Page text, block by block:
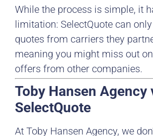
While the process is simple, it
limitation: SelectQuote can
quotes from carriers they
meaning you might miss out
offers from other companies.
Toby Hansen Agency
SelectQuote
At Toby Hansen Agency, we